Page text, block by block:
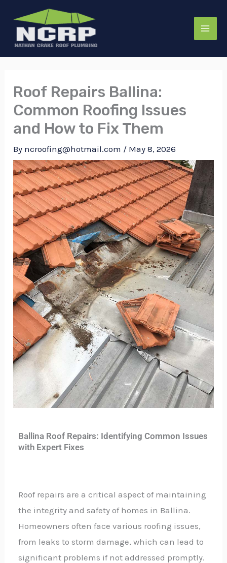
content
Roof Repairs Ballina:
Common Roofing Issues
and How to Fix Them
By ncroofing@hotmail.com / May 8, 2026
Ballina Roof Repairs: Identifying Common Issues
with Expert Fixes
Roof repairs are a critical aspect of maintaining
the integrity and safety of homes in Ballina.
Homeowners often face various roofing issues,
from leaks to storm damage, which can lead to
significant problems if not addressed promptly.